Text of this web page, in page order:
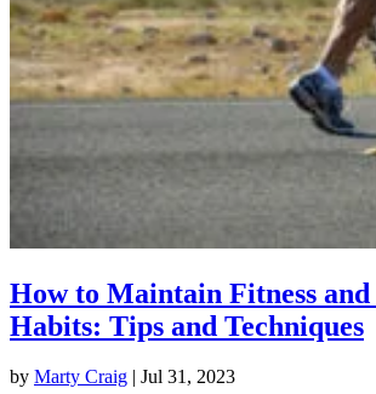
How to Maintain Fitness and
Habits: Tips and Techniques
by Marty Craig | Jul 31, 2023